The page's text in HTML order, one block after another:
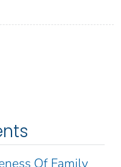
Of Family